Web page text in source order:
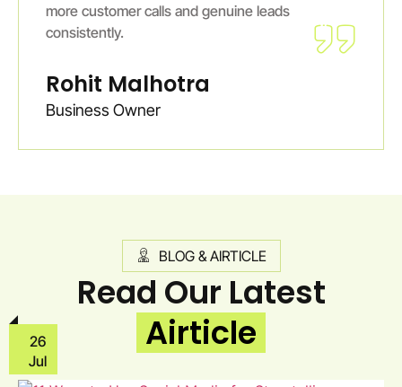
more customer calls and genuine leads
consistently.
Rohit Malhotra
Business Owner
BLOG & AIRTICLE
Read Our Latest
Airticle
26
Jul